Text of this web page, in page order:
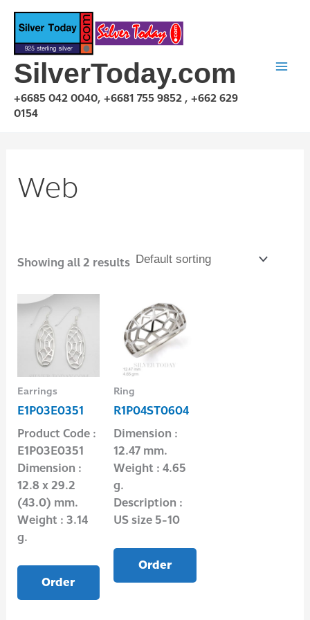
Skip
content
SilverToday.com
+6685 042 0040, +6681 755 9852 , +662 629
0154
Web
Showing all 2 results
Earrings
E1P03E0351
Product Code :
E1P03E0351
Dimension :
12.8 x 29.2
(43.0) mm.
Weight : 3.14
g.
Order
Ring
R1P04ST0604
Dimension :
12.47 mm.
Weight : 4.65
g.
Description :
US size 5-10
Order